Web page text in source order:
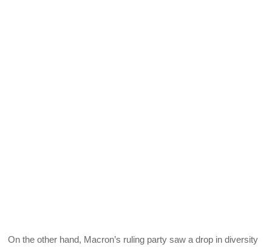
On the other hand, Macron’s ruling party saw a drop in diversity